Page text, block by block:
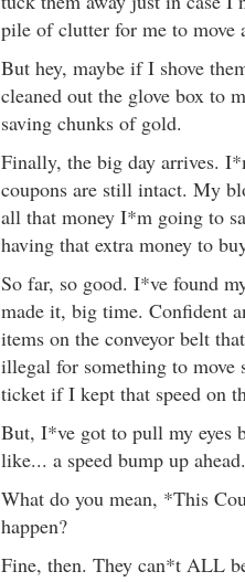
pile of clutter for me to move
But hey, maybe if I shove
cleaned out the glove box to
saving chunks of gold.
Finally, the big day arrives.
coupons are still intact. My
all that money I*m going to
having that extra money to
So far, so good. I*ve found
made it, big time. Confident
items on the conveyor belt
illegal for something to move
ticket if I kept that speed on
But, I*ve got to pull my eyes
like... a speed bump up
What do you mean, *This
happen?
Fine, then. They can*t ALL